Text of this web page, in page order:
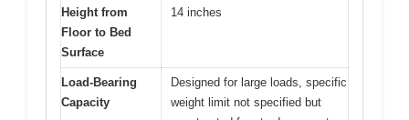
Height from
Floor to Bed
Surface
14 inches
Load-Bearing
Capacity
Designed for large loads, specific
weight limit not specified but